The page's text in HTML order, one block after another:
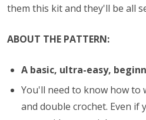
them this kit and they'll be all
ABOUT THE PATTERN:
A basic, ultra-easy,
You'll need to know how to
and double crochet. Even if